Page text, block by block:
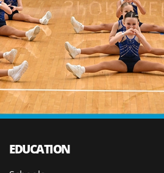
EDUCATION